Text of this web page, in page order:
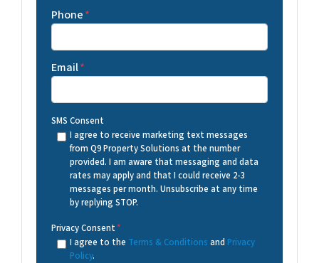
Phone*
Email*
SMS Consent
I agree to receive marketing text messages
from Q9 Property Solutions at the number
provided. I am aware that messaging and data
rates may apply and that I could receive 2-3
messages per month. Unsubscribe at any time
by replying STOP.
Privacy Consent*
I agree to the Terms & Conditions and Privacy
Policy.